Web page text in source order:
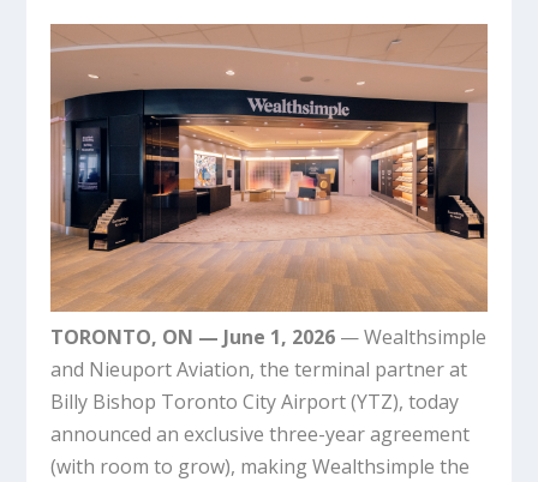
TORONTO, ON — June 1, 2026 — Wealthsimple
and Nieuport Aviation, the terminal partner at
Billy Bishop Toronto City Airport (YTZ), today
announced an exclusive three-year agreement
(with room to grow), making Wealthsimple the